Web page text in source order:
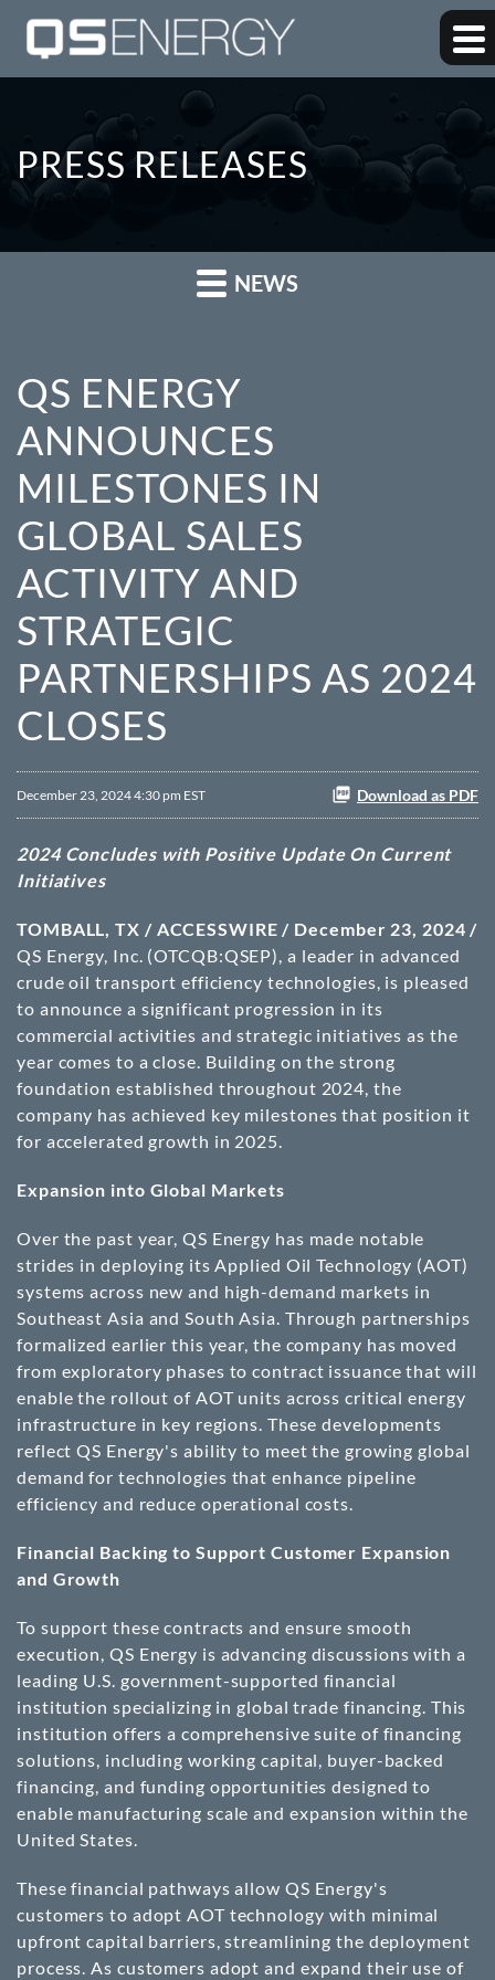
PRESS RELEASES
NEWS
QS ENERGY
ANNOUNCES
MILESTONES IN
GLOBAL SALES
ACTIVITY AND
STRATEGIC
PARTNERSHIPS AS 2024
CLOSES
December 23, 2024 4:30 pm EST Download as PDF
2024 Concludes with Positive Update On Current
Initiatives
TOMBALL, TX / ACCESSWIRE / December 23, 2024 /
QS Energy, Inc. (OTCQB:QSEP), a leader in advanced
crude oil transport efficiency technologies, is pleased
to announce a significant progression in its
commercial activities and strategic initiatives as the
year comes to a close. Building on the strong
foundation established throughout 2024, the
company has achieved key milestones that position it
for accelerated growth in 2025.
Expansion into Global Markets
Over the past year, QS Energy has made notable
strides in deploying its Applied Oil Technology (AOT)
systems across new and high-demand markets in
Southeast Asia and South Asia. Through partnerships
formalized earlier this year, the company has moved
from exploratory phases to contract issuance that will
enable the rollout of AOT units across critical energy
infrastructure in key regions. These developments
reflect QS Energy's ability to meet the growing global
demand for technologies that enhance pipeline
efficiency and reduce operational costs.
Financial Backing to Support Customer Expansion
and Growth
To support these contracts and ensure smooth
execution, QS Energy is advancing discussions with a
leading U.S. government-supported financial
institution specializing in global trade financing. This
institution offers a comprehensive suite of financing
solutions, including working capital, buyer-backed
financing, and funding opportunities designed to
enable manufacturing scale and expansion within the
United States.
These financial pathways allow QS Energy's
customers to adopt AOT technology with minimal
upfront capital barriers, streamlining the deployment
process. As customers adopt and expand their use of